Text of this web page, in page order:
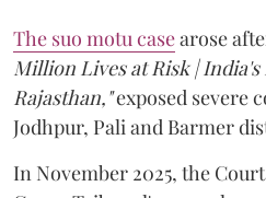
The suo motu casearose
Million Lives at Risk | India's
Rajasthan,"exposed severe
Jodhpur, Pali and Barmer
In November 2025, the